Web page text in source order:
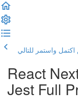
اكتمل واستمر للتالي
React
Jest Full